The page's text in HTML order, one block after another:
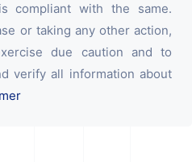
compliant with the same.
or taking any other action,
due caution and to
verify all information about